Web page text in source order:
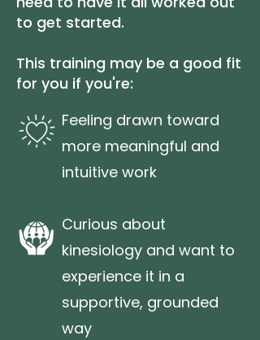
to get started.
This training may be a good fit
for you if you're:
Feeling drawn toward
more meaningful and
intuitive work
Curious about
kinesiology and want to
experience it in a
supportive, grounded
way